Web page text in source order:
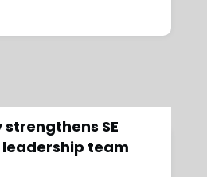
SE
leadership team